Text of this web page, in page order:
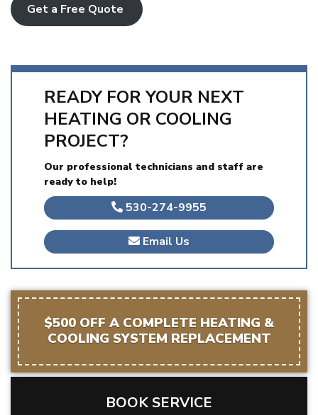
Get a Free Quote
READY FOR YOUR NEXT
HEATING OR COOLING
PROJECT?
Our professional technicians and staff are
ready to help!
530-274-9955
Email Us
$500 OFF A COMPLETE HEATING &
COOLING SYSTEM REPLACEMENT
BOOK SERVICE